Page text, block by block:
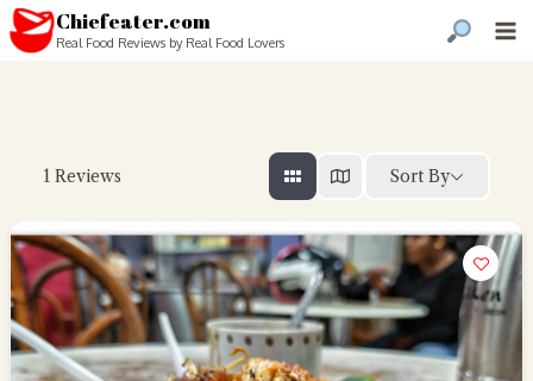
Chiefeater.com
Real Food Reviews by Real Food Lovers
1 Reviews Sort By